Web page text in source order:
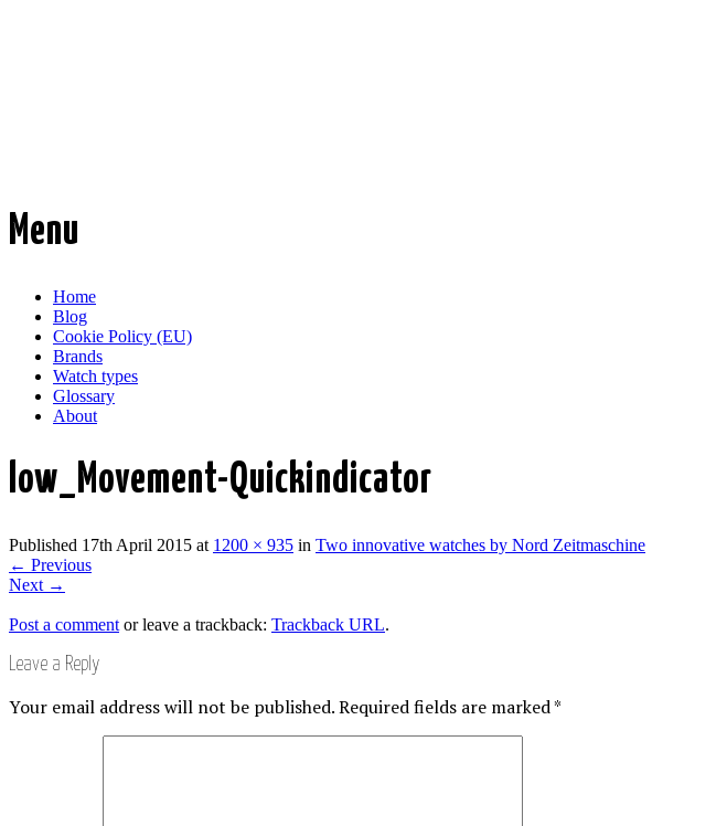
Menu
Skip
content
Home
Blog
Cookie Policy (EU)
Brands
Watch types
Glossary
About
low_Movement-Quickindicator
Published 17th April 2015 at 1200 × 935 in Two innovative watches by Nord Zeitmaschine
← Previous
Next →
Post a comment or leave a trackback: Trackback URL.
Leave a Reply
Your email address will not be published.Required fields are marked*